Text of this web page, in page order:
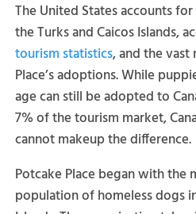
The United States accounts
the Turks and Caicos Islands,
tourism statistics, and the
Place’s adoptions. While
age can still be adopted to
7% of the tourism market,
cannot makeup the difference.
Potcake Place began with the
population of homeless dogs